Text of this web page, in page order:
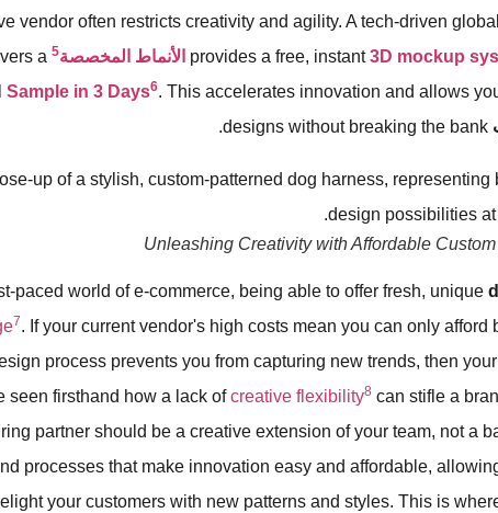
vendor often restricts creativity and agility. A tech-driven
provides a free, instant3D mockup الأنماط المخصصة5
a
Sample in 3 Days6. This accelerates innovation and allows
designs without breaking the bank.
Unleashing Creativity with Affordable
paced world of e-commerce, being able to offer fresh, unique
7. If your current vendor's high costs mean you can only afford
process prevents you from capturing new trends, then
seen firsthand how a lack ofcreative flexibility8can stifle a
partner should be a creative extension of your team, not a
processes that make innovation easy and affordable,
your customers with new patterns and styles. This is